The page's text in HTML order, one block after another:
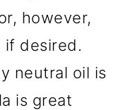
however,
if desired.
neutral oil is
is great